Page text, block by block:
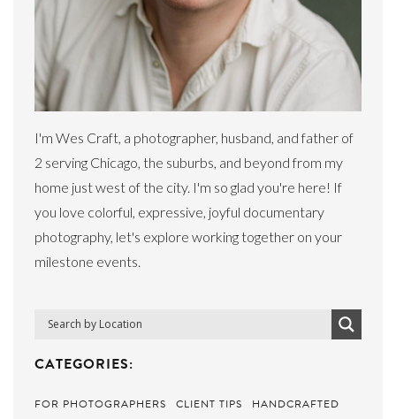
I'm Wes Craft, a photographer, husband, and father of
2 serving Chicago, the suburbs, and beyond from my
home just west of the city. I'm so glad you're here! If
you love colorful, expressive, joyful documentary
photography, let's explore working together on your
milestone events.
CATEGORIES:
FOR PHOTOGRAPHERS CLIENT TIPS
HANDCRAFTED